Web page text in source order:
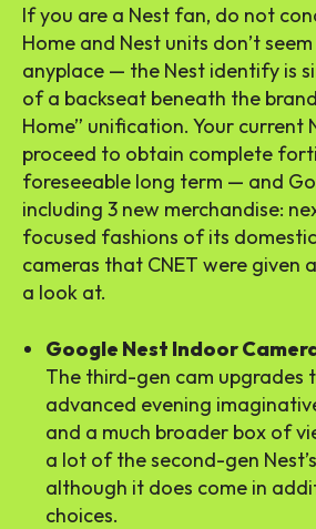
If you are a Nest fan, do not
Home and Nest units don’t
anyplace — the Nest identify is
of a backseat beneath the
Home” unification. Your current
proceed to obtain complete
foreseeable long term — and
including 3 new merchandise:
focused fashions of its
cameras that CNET were given
a look at.
Google Nest Indoor
The third-gen cam upgrades
advanced evening
and a much broader box of
a lot of the second-gen
although it does come in
choices.